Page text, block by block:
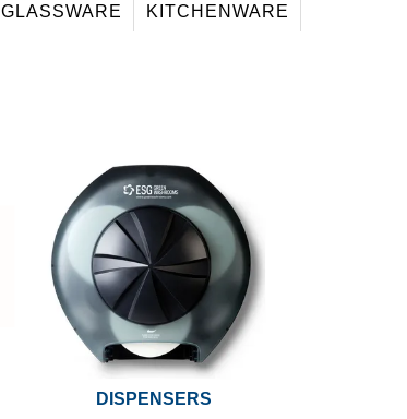
GLASSWARE KITCHENWARE
DISPENSERS